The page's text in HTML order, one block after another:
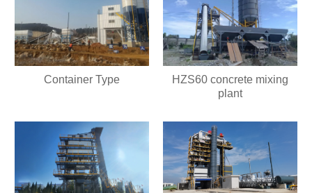
Container Type
HZS60 concrete mixing
plant